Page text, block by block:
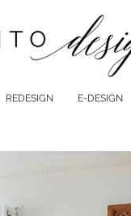
REDESIGN E-DESIGN